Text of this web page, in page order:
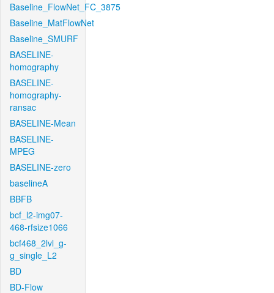
Baseline_FlowNet_FC_3875
Baseline_MatFlowNet
Baseline_SMURF
BASELINE-
homography
BASELINE-
homography-
ransac
BASELINE-Mean
BASELINE-
MPEG
BASELINE-zero
baselineA
BBFB
bcf_l2-img07-
468-rfsize1066
bcf468_2lvl_g-
g_single_L2
BD
BD-Flow